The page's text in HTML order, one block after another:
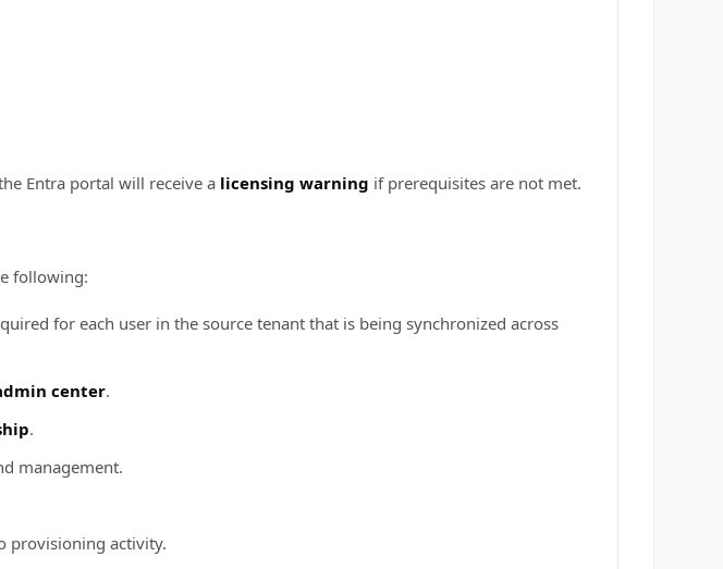
Entra portal will receive a licensing warning if prerequisites are not met.
following:
for each user in the source tenant that is being synchronized across
center.
.
management.
provisioning activity.